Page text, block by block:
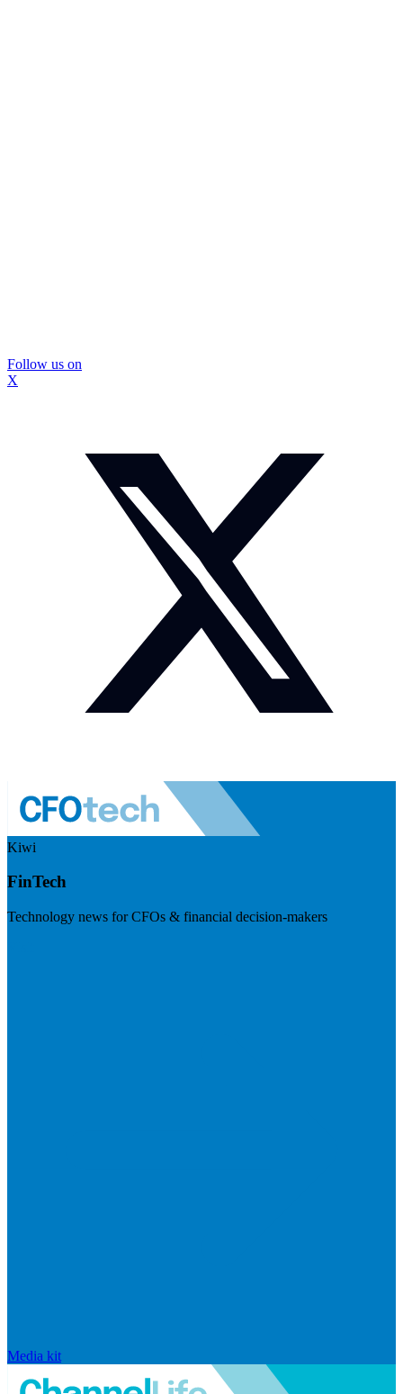
Follow us on
X
Kiwi
FinTech
Technology news for CFOs & financial decision-makers
Media kit